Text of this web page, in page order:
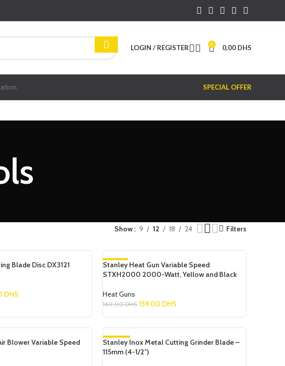
LOGIN / REGISTER 0 0,00 DHS
SPECIAL OFFER
Show 9 12 18 24 Filters
Blade Disc DX3121
DHS
-6%
Stanley Heat Gun Variable Speed
STXH2000 2000-Watt, Yellow and Black
Heat Guns
169,00DHS 159,00 DHS
Blower Variable Speed -50%
Stanley Inox Metal Cutting Grinder Blade –
115mm (4-1/2″)